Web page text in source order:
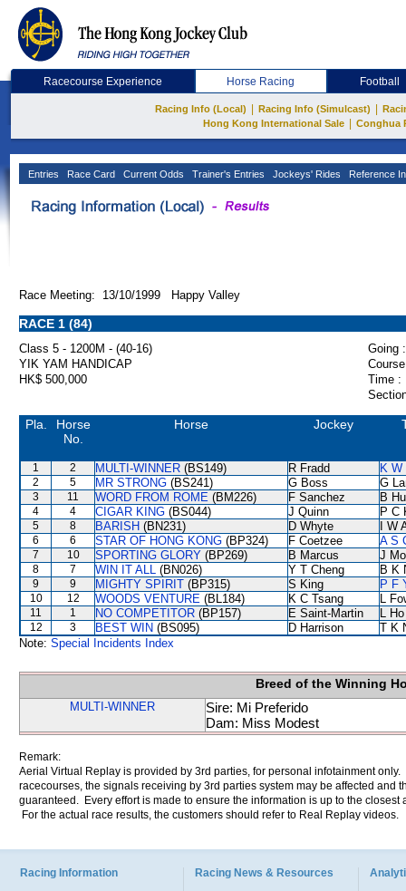
Racecourse Experience Horse Racing Football
Racing Info (Local) Racing Info (Simulcast)
Hong Kong International Sale
Conghua
Entries Race Card Current Odds Trainer's Entries Jockeys' Rides Reference
Race Meeting: 13/10/1999 Happy Valley
RACE 1 (84)
Class 5 - 1200M - (40-16)
Going :
YIK YAM HANDICAP
HK$ 500,000
Time :
Pla.
Horse
No.
Horse Jockey
1 2 MULTI-WINNER (BS149) R Fradd K W
2 5 MR STRONG (BS241) G Boss G
3 11 WORD FROM ROME (BM226) F Sanchez B
4 4 CIGAR KING (BS044) J Quinn P C
5 8 BARISH (BN231) D Whyte I W
6 6 STAR OF HONG KONG (BP324) F Coetzee A S
7 10 SPORTING GLORY (BP269) B Marcus J
8 7 WIN IT ALL (BN026) Y T Cheng B K
9 9 MIGHTY SPIRIT (BP315) S King P F
10 12 WOODS VENTURE (BL184) K C Tsang L
11 1 NO COMPETITOR (BP157) E Saint-Martin L Ho
12 3 BEST WIN (BS095) D Harrison
T K
Note: Special Incidents Index
Breed of the Winning
MULTI-WINNER
Sire: Mi Preferido
Dam: Miss Modest
Remark:
Aerial Virtual Replay is provided by 3rd parties, for personal infotainment
racecourses, the signals receiving by 3rd parties system may be affected and
guaranteed. Every effort is made to ensure the information is up to the
For the actual race results, the customers should refer to Real Replay videos.
Racing Information Racing News & Resources